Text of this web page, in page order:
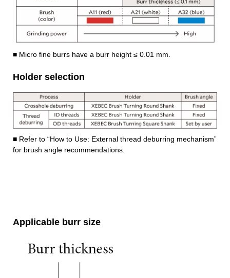
■ Micro fine burrs have a burr height ≤ 0.01 mm.
Holder selection
■ Refer to “How to Use: External thread deburring mechanism”
for brush angle recommendations.
Applicable burr size